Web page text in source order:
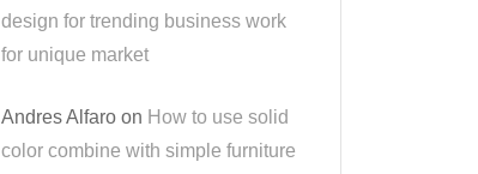
design for trending business work
for unique market
Andres Alfaro on How to use solid
color combine with simple furniture